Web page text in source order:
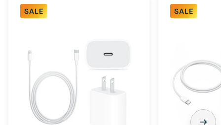
SALE
Type
Adapter
SALE
Charger
Bundle